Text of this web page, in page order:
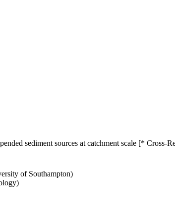
sediment sources at catchment scale [* Cross-
of Southampton)